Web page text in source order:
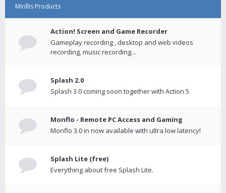
Mirillis Products
Action! Screen and Game Recorder
Gameplay recording , desktop and web videos
recording, music recording...
Splash 2.0
Splash 3.0 coming soon together with Action 5
Monflo - Remote PC Access and Gaming
Monflo 3.0 in now available with ultra low latency!
Splash Lite (free)
Everything about free Splash Lite.